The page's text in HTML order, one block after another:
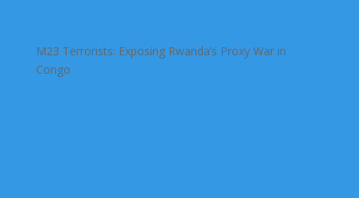
M23 Terrorists: Exposing Rwanda’s Proxy War in
Congo